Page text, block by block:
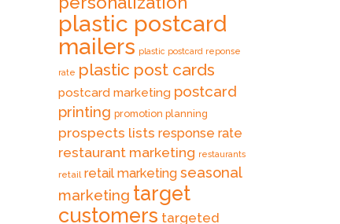
plastic postcard
mailers plastic postcard reponse
rate plastic post cards
postcard marketing postcard
printing promotion planning
prospects lists response rate
restaurant marketing restaurants
retail retail marketing seasonal
marketing target
customers targeted